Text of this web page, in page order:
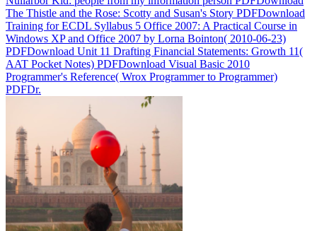
The Thistle and the Rose: Scotty and Susan's Story PDFDownload
Training for ECDL Syllabus 5 Office 2007: A Practical Course in
Windows XP and Office 2007 by Lorna Bointon( 2010-06-23)
PDFDownload Unit 11 Drafting Financial Statements: Growth 11(
AAT Pocket Notes) PDFDownload Visual Basic 2010
Programmer's Reference( Wrox Programmer to Programmer)
PDFDr.